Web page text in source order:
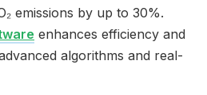
emissions by up to 30%.
enhances efficiency and
algorithms and real-